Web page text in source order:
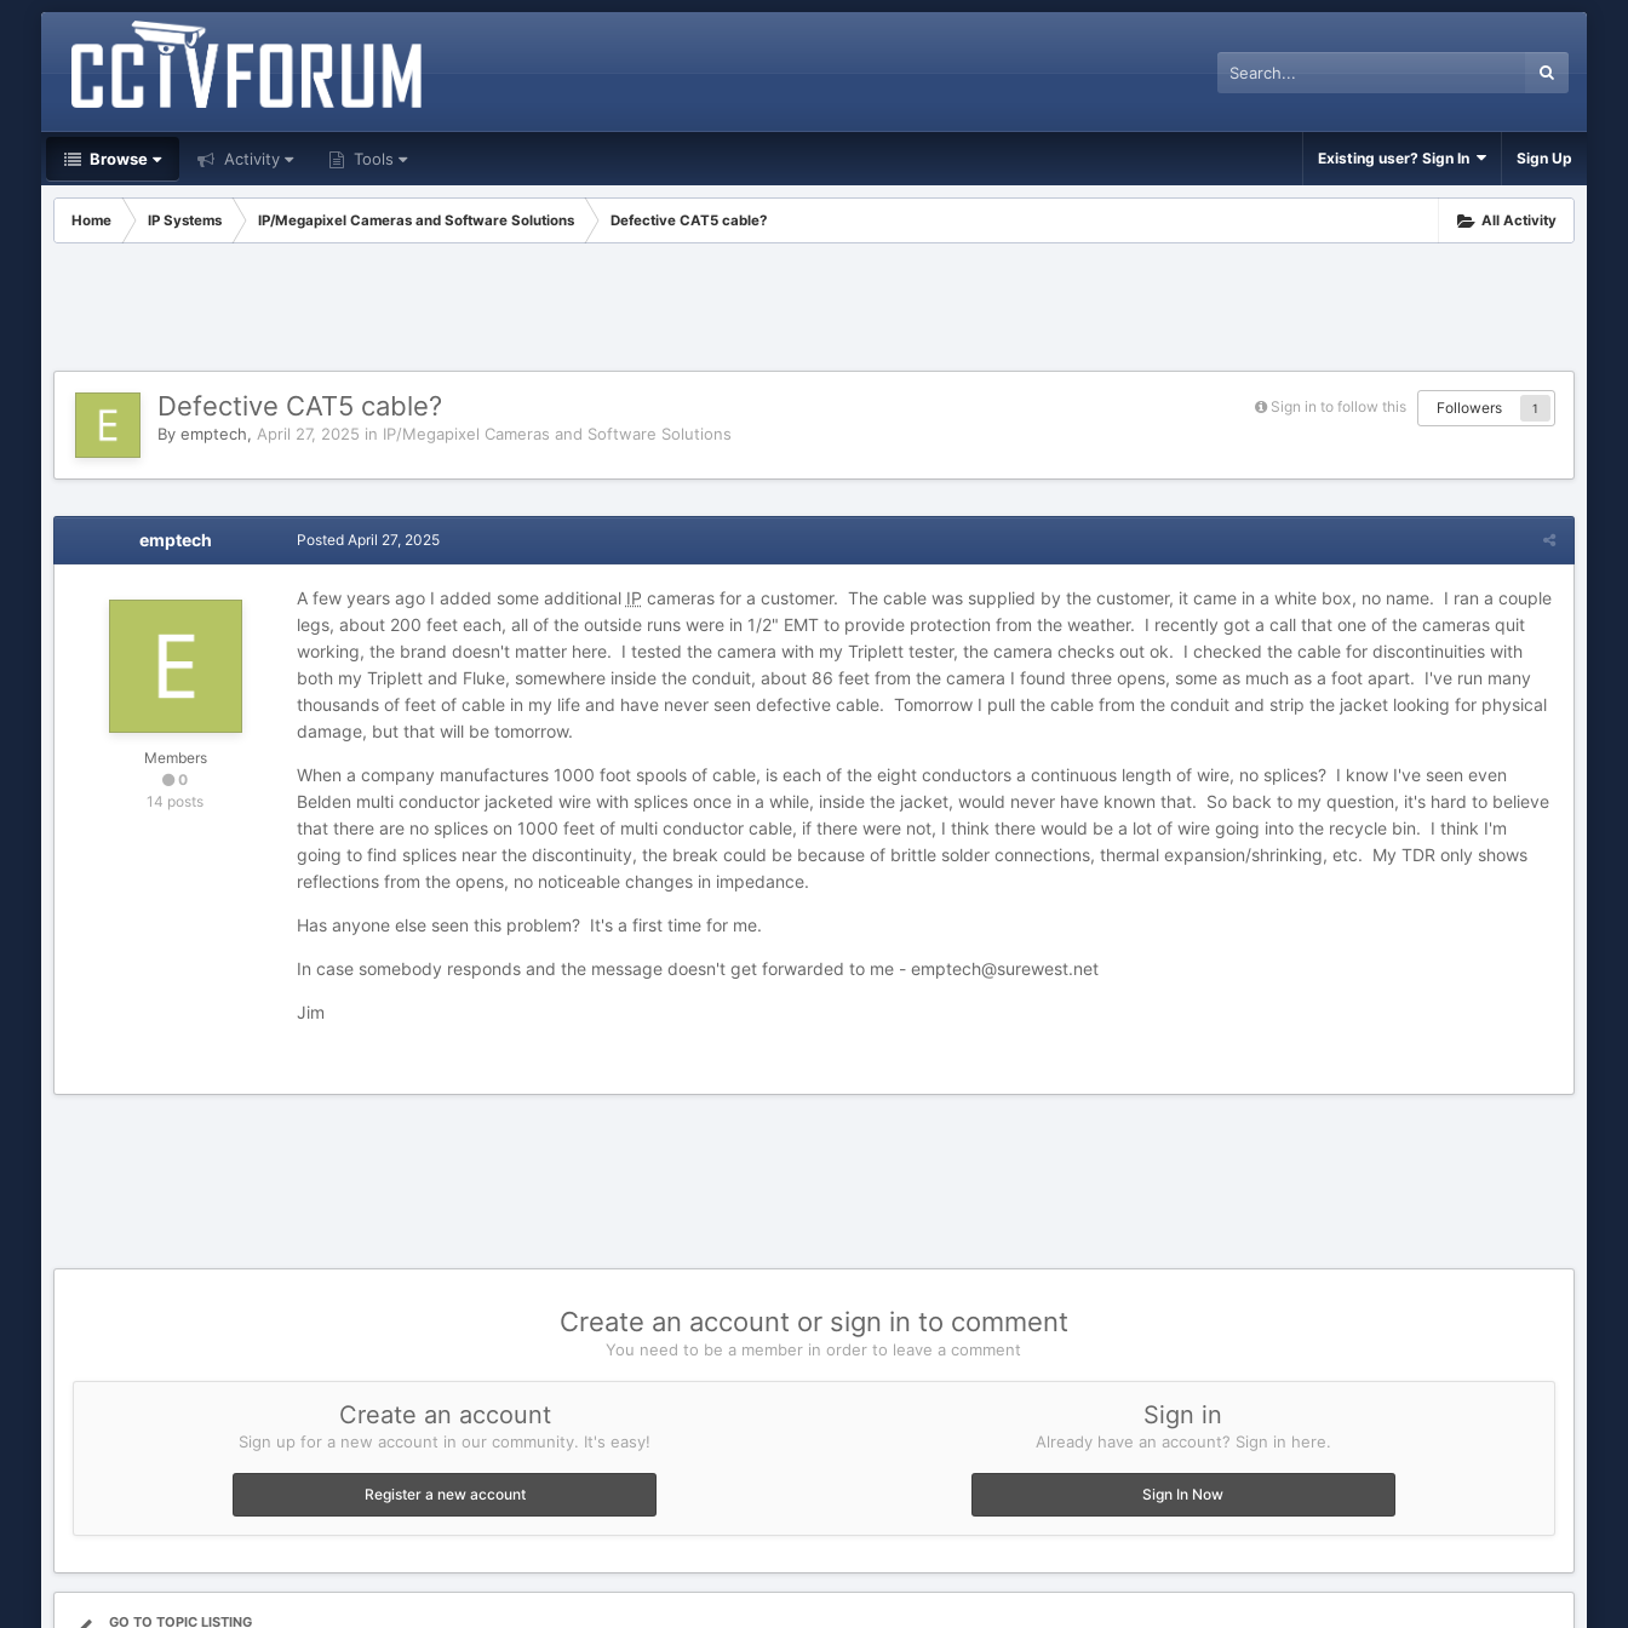
Browse Activity Tools Existing user? Sign In Sign Up
All Activity
Home IP Systems IP/Megapixel Cameras and Software Solutions Defective CAT5 cable?
Sign in to follow this Followers 1
Defective CAT5 cable?
By emptech, April 27, 2025 in IP/Megapixel Cameras and Software Solutions
emptech
Members
0
14 posts
Posted April 27, 2025
A few years ago I added some additional IP cameras for a customer. The cable was supplied by the customer, it came in a white box, no name. I ran a couple
legs, about 200 feet each, all of the outside runs were in 1/2" EMT to provide protection from the weather. I recently got a call that one of the cameras quit
working, the brand doesn't matter here. I tested the camera with my Triplett tester, the camera checks out ok. I checked the cable for discontinuities with
both my Triplett and Fluke, somewhere inside the conduit, about 86 feet from the camera I found three opens, some as much as a foot apart. I've run many
thousands of feet of cable in my life and have never seen defective cable. Tomorrow I pull the cable from the conduit and strip the jacket looking for physical
damage, but that will be tomorrow.
When a company manufactures 1000 foot spools of cable, is each of the eight conductors a continuous length of wire, no splices? I know I've seen even
Belden multi conductor jacketed wire with splices once in a while, inside the jacket, would never have known that. So back to my question, it's hard to believe
that there are no splices on 1000 feet of multi conductor cable, if there were not, I think there would be a lot of wire going into the recycle bin. I think I'm
going to find splices near the discontinuity, the break could be because of brittle solder connections, thermal expansion/shrinking, etc. My TDR only shows
reflections from the opens, no noticeable changes in impedance.
Has anyone else seen this problem? It's a first time for me.
In case somebody responds and the message doesn't get forwarded to me - emptech@surewest.net
Jim
Create an account or sign in to comment
You need to be a member in order to leave a comment
Create an account
Sign up for a new account in our community. It's easy!
Register a new account
Sign in
Already have an account? Sign in here.
Sign In Now
GO TO TOPIC LISTING